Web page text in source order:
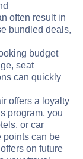
often result in
bundled deals,
budget
seat
can quickly
offers a loyalty
program, you
or car
points can be
on future